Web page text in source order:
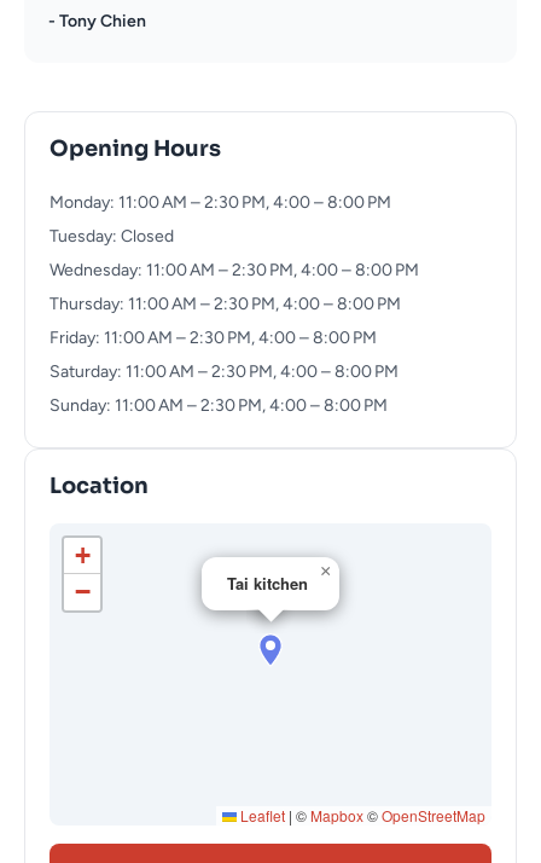
- Tony Chien
Opening Hours
Monday: 11:00 AM – 2:30 PM, 4:00 – 8:00 PM
Tuesday: Closed
Wednesday: 11:00 AM – 2:30 PM, 4:00 – 8:00 PM
Thursday: 11:00 AM – 2:30 PM, 4:00 – 8:00 PM
Friday: 11:00 AM – 2:30 PM, 4:00 – 8:00 PM
Saturday: 11:00 AM – 2:30 PM, 4:00 – 8:00 PM
Sunday: 11:00 AM – 2:30 PM, 4:00 – 8:00 PM
Location
Tai kitchen
×
+
−
Leaflet | © Mapbox©OpenStreetMap